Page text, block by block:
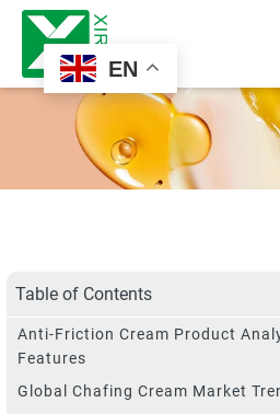
EN
Table of Contents
Anti-Friction Cream Product
Features
Global Chafing Cream Market